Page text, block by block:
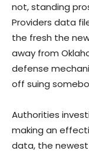
not, standing
Providers data
the fresh the
away from
defense
off suing
Authorities
making an
data, the